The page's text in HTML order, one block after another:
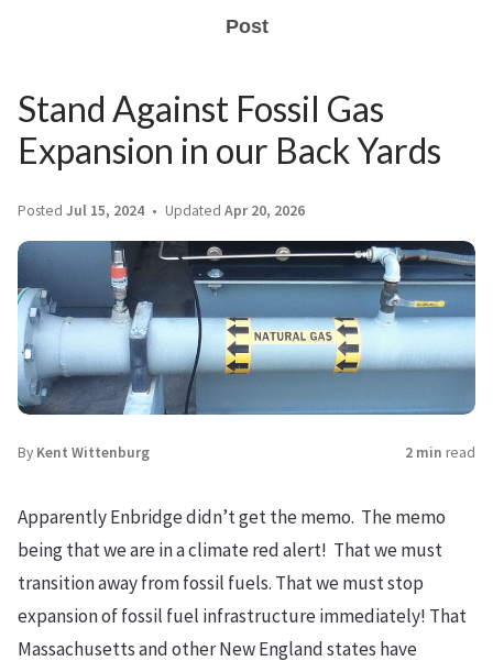
Post
Stand Against Fossil Gas
Expansion in our Back Yards
Posted Jul 15, 2024 Updated Apr 20, 2026
By Kent Wittenburg 2 min read
Apparently Enbridge didn’t get the memo. The memo
being that we are in a climate red alert! That we must
transition away from fossil fuels. That we must stop
expansion of fossil fuel infrastructure immediately! That
Massachusetts and other New England states have